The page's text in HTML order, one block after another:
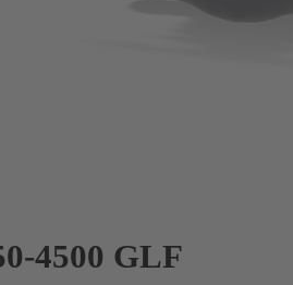
4500 GLF